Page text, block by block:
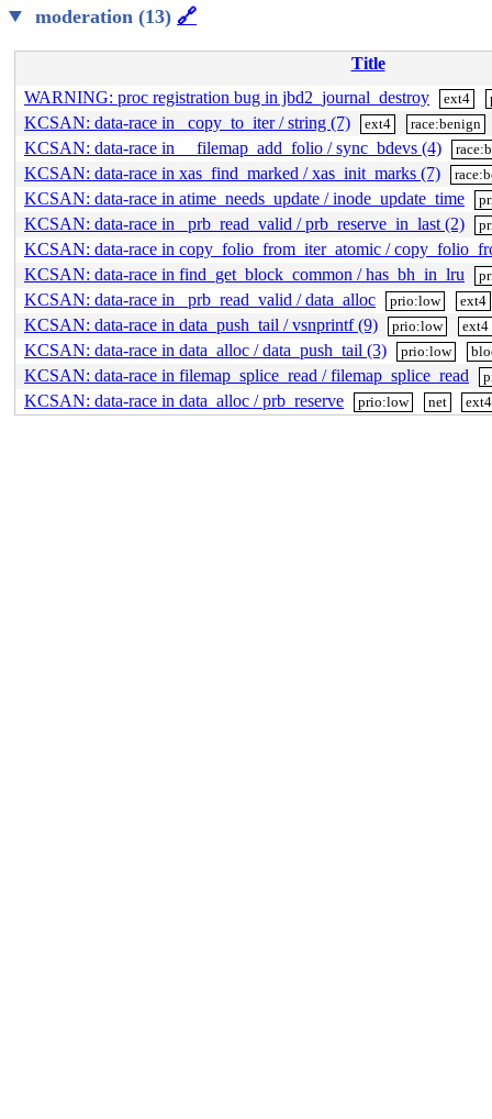
moderation (13) 🔗
Title
WARNING: proc registration bug in jbd2_journal_destroy
ext4
KCSAN: data-race in _copy_to_iter / string (7) ext4 race:benign
KCSAN: data-race in __filemap_add_folio / sync_bdevs (4)
KCSAN: data-race in xas_find_marked / xas_init_marks (7)
KCSAN: data-race in atime_needs_update / inode_update_time
KCSAN: data-race in _prb_read_valid / prb_reserve_in_last (2)
KCSAN: data-race in copy_folio_from_iter_atomic /
KCSAN: data-race in find_get_block_common / has_bh_in_lru
KCSAN: data-race in _prb_read_valid / data_alloc prio:low ext4
KCSAN: data-race in data_push_tail / vsnprintf (9) prio:low ext4
KCSAN: data-race in data_alloc / data_push_tail (3) prio:low
KCSAN: data-race in filemap_splice_read / filemap_splice_read
KCSAN: data-race in data_alloc / prb_reserve prio:low net ext4